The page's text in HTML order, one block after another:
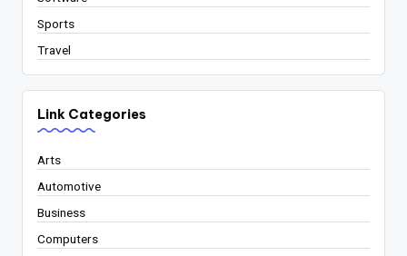
Sports
Travel
Link Categories
Arts
Automotive
Business
Computers